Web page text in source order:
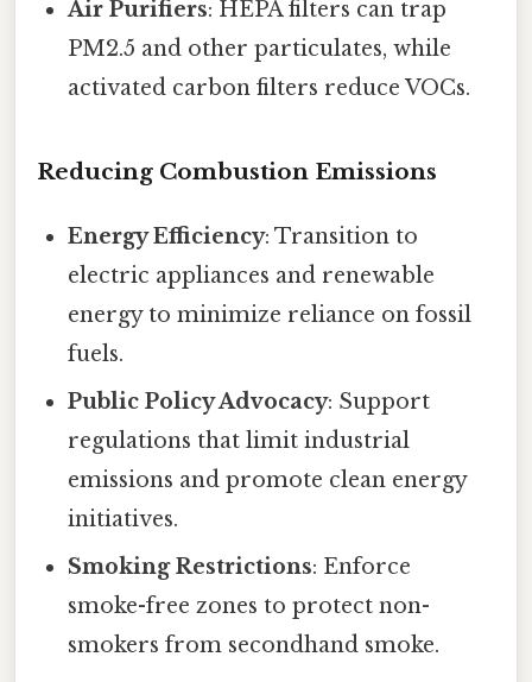
Air Purifiers: HEPA filters can trap
PM2.5 and other particulates, while
activated carbon filters reduce VOCs.
Reducing Combustion Emissions
Energy Efficiency: Transition to
electric appliances and renewable
energy to minimize reliance on fossil
fuels.
Public Policy Advocacy: Support
regulations that limit industrial
emissions and promote clean energy
initiatives.
Smoking Restrictions: Enforce
smoke-free zones to protect non-
smokers from secondhand smoke.